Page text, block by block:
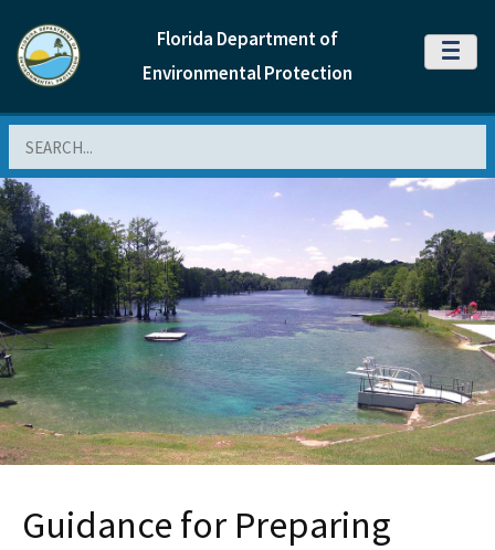
Florida Department of
Environmental Protection
MENU
Guidance for Preparing